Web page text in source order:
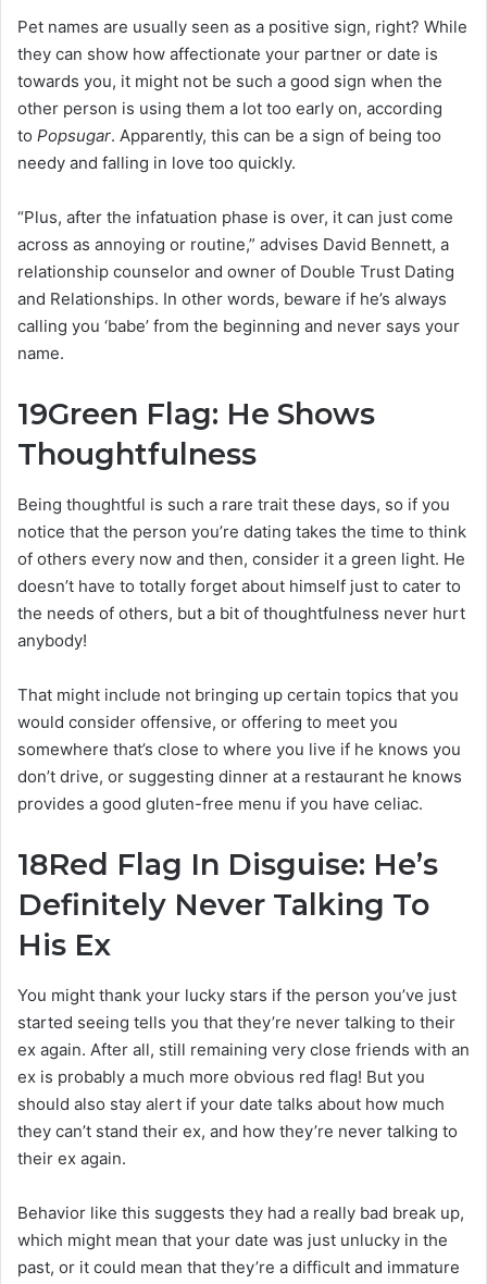
Pet names are usually seen as a positive sign, right? While
they can show how affectionate your partner or date is
towards you, it might not be such a good sign when the
other person is using them a lot too early on, according
to Popsugar. Apparently, this can be a sign of being too
needy and falling in love too quickly.
“Plus, after the infatuation phase is over, it can just come
across as annoying or routine,” advises David Bennett, a
relationship counselor and owner of Double Trust Dating
and Relationships. In other words, beware if he’s always
calling you ‘babe’ from the beginning and never says your
name.
19Green Flag: He Shows
Thoughtfulness
Being thoughtful is such a rare trait these days, so if you
notice that the person you’re dating takes the time to think
of others every now and then, consider it a green light. He
doesn’t have to totally forget about himself just to cater to
the needs of others, but a bit of thoughtfulness never hurt
anybody!
That might include not bringing up certain topics that you
would consider offensive, or offering to meet you
somewhere that’s close to where you live if he knows you
don’t drive, or suggesting dinner at a restaurant he knows
provides a good gluten-free menu if you have celiac.
18Red Flag In Disguise: He’s
Definitely Never Talking To
His Ex
You might thank your lucky stars if the person you’ve just
started seeing tells you that they’re never talking to their
ex again. After all, still remaining very close friends with an
ex is probably a much more obvious red flag! But you
should also stay alert if your date talks about how much
they can’t stand their ex, and how they’re never talking to
their ex again.
Behavior like this suggests they had a really bad break up,
which might mean that your date was just unlucky in the
past, or it could mean that they’re a difficult and immature